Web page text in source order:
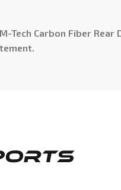
M-Tech Carbon Fiber Rear